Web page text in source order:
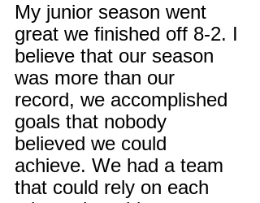
My junior season went
great we finished off 8-2. I
believe that our season
was more than our
record, we accomplished
goals that nobody
believed we could
achieve. We had a team
that could rely on each